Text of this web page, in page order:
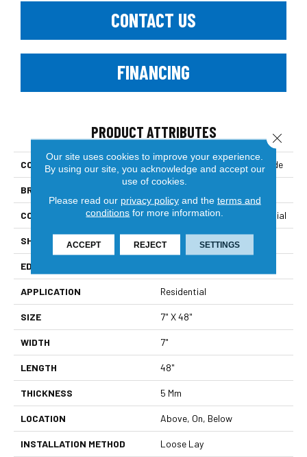
CONTACT US
FINANCING
PRODUCT ATTRIBUTES
COLLECTION Resilient Residential Dockside
BRAND
CONSTRUCTION Manufactured SPC Residential
SHAPE Plank
EDGE
APPLICATION Residential
SIZE 7" X 48"
WIDTH 7"
LENGTH 48"
THICKNESS 5 Mm
LOCATION Above, On, Below
INSTALLATION METHOD Loose Lay
Our site uses cookies to improve your experience.
By using our site, you acknowledge and accept our
use of cookies.
Please read our privacy policyand the terms and
conditions for more information.
ACCEPT REJECT SETTINGS
Close